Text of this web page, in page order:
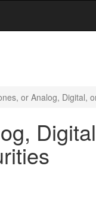
or Analog, Digital,